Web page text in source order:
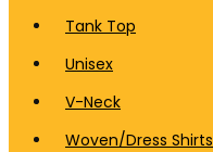
Tank Top
Unisex
V-Neck
Woven/Dress Shirts